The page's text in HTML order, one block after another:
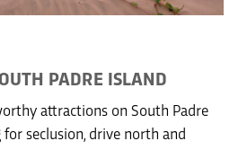
PADRE ISLAND
attractions on South Padre
for seclusion, drive north and